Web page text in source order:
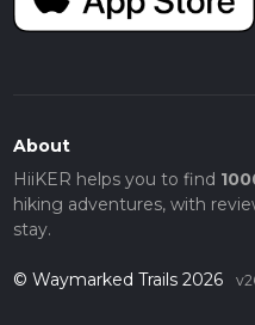
About
HiiKER helps you to find
hiking adventures, with
stay.
© Waymarked Trails 2026